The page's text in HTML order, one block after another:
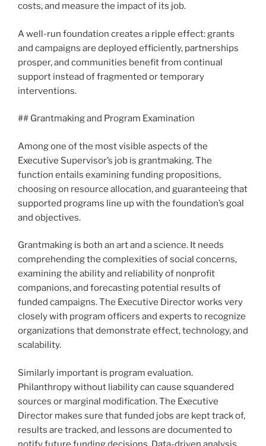
costs, and measure the impact of its job.
A well-run foundation creates a ripple effect: grants
and campaigns are deployed efficiently, partnerships
prosper, and communities benefit from continual
support instead of fragmented or temporary
interventions.
## Grantmaking and Program Examination
Among one of the most visible aspects of the
Executive Supervisor’s job is grantmaking. The
function entails examining funding propositions,
choosing on resource allocation, and guaranteeing that
supported programs line up with the foundation’s goal
and objectives.
Grantmaking is both an art and a science. It needs
comprehending the complexities of social concerns,
examining the ability and reliability of nonprofit
companions, and forecasting potential results of
funded campaigns. The Executive Director works very
closely with program officers and experts to recognize
organizations that demonstrate effect, technology, and
scalability.
Similarly important is program evaluation.
Philanthropy without liability can cause squandered
sources or marginal modification. The Executive
Director makes sure that funded jobs are kept track of,
results are tracked, and lessons are documented to